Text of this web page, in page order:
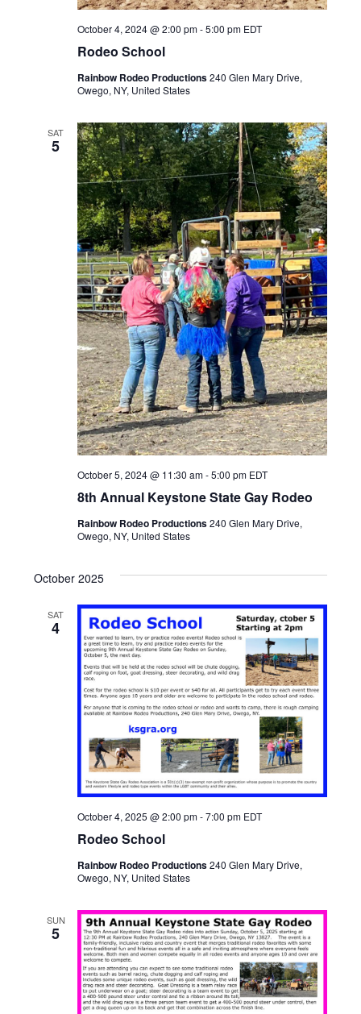
Rodeo School
October 4, 2024 @ 2:00 pm-5:00 pm EDT
Rainbow Rodeo Productions240 Glen Mary Drive,
Owego, NY, United States
SAT
5
8th Annual Keystone State Gay Rodeo
October 5, 2024 @ 11:30 am-5:00 pm EDT
Rainbow Rodeo Productions240 Glen Mary Drive,
Owego, NY, United States
October 2025
SAT
4
Rodeo School
October 4, 2025 @ 2:00 pm-7:00 pm EDT
Rainbow Rodeo Productions240 Glen Mary Drive,
Owego, NY, United States
SUN
5